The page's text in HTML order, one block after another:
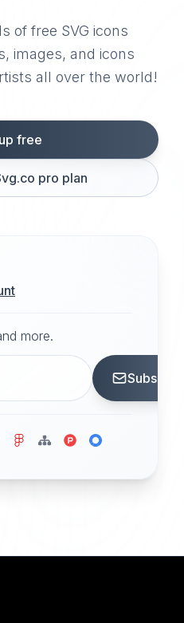
of free SVG icons
images, and icons
all over the world!
free
pro plan
more.